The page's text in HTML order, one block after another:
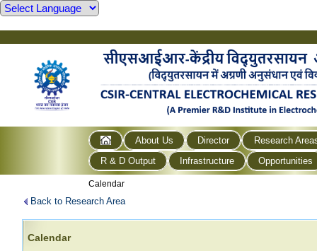
About Us Director
Research
R & D Output
Infrastructure Opportunities
Calendar
Back to Research Area
Calendar